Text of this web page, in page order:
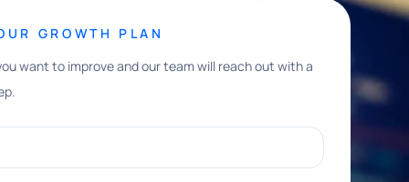
GROWTH PLAN
want to improve and our team will reach out with a